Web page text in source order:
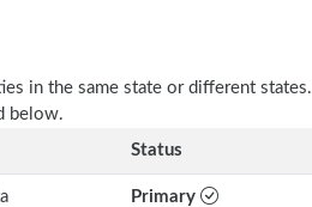
in the same state or different states.
below.
Status
Primary